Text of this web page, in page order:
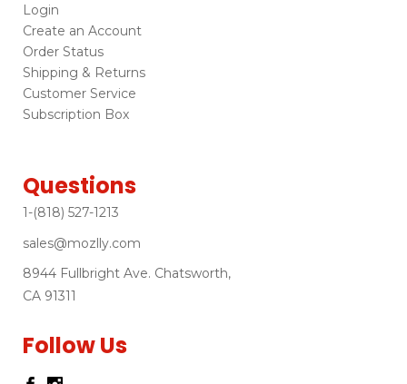
Login
Create an Account
Order Status
Shipping & Returns
Customer Service
Subscription Box
Questions
1-(818) 527-1213
sales@mozlly.com
8944 Fullbright Ave. Chatsworth,
CA 91311
Follow Us